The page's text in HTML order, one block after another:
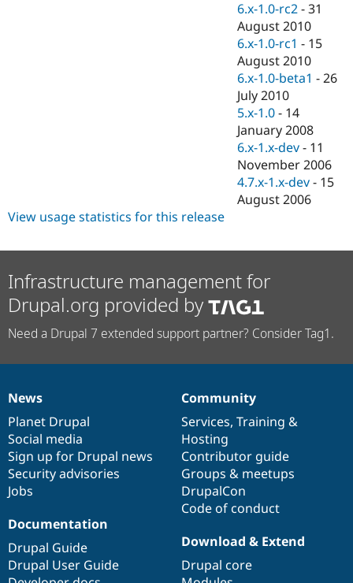
Drupal for
Drupal for
Drupal for
Tourism
Themes
Recipes
Site
Issue
Newsletters
Drupal
6.x-1.0-rc2 -31
August 2010
6.x-1.0-rc1 - 15
August 2010
6.x-1.0-beta1 -26
July 2010
5.x-1.0 - 14
January 2008
6.x-1.x-dev - 11
November 2006
4.7.x-1.x-dev - 15
August 2006
View usage statistics for this release
Infrastructure management for
Drupal.org provided by
Need a Drupal 7 extended support partner? Consider Tag1.
News
items
News
Planet Drupal
Social media
Sign up for Drupal news
Security advisories
Jobs
Our
community
Community
Services, Training &
Hosting
Contributor guide
Groups & meetups
DrupalCon
Code of conduct
Documentation
Documentation
Drupal Guide
Drupal User Guide
Drupal
code
base
Download & Extend
Drupal core
Governance
of
community